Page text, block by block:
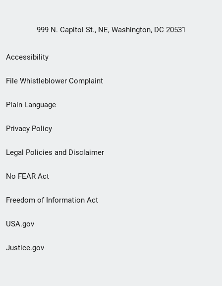
999 N. Capitol St., NE, Washington, DC 20531
Secondary
Footer
menu
Accessibility
File Whistleblower Complaint
Plain Language
Privacy Policy
Legal Policies and Disclaimer
No FEAR Act
Freedom of Information Act
USA.gov
Justice.gov